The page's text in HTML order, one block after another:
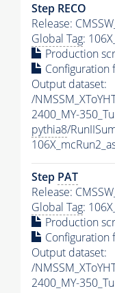
Step RECO
Release:
Global Tag:
Production
Configuration
Output dataset:
/
2400_MY-
pythia8/
Step PAT
Release:
Global Tag:
Production
Configuration
Output dataset:
/
2400_MY-